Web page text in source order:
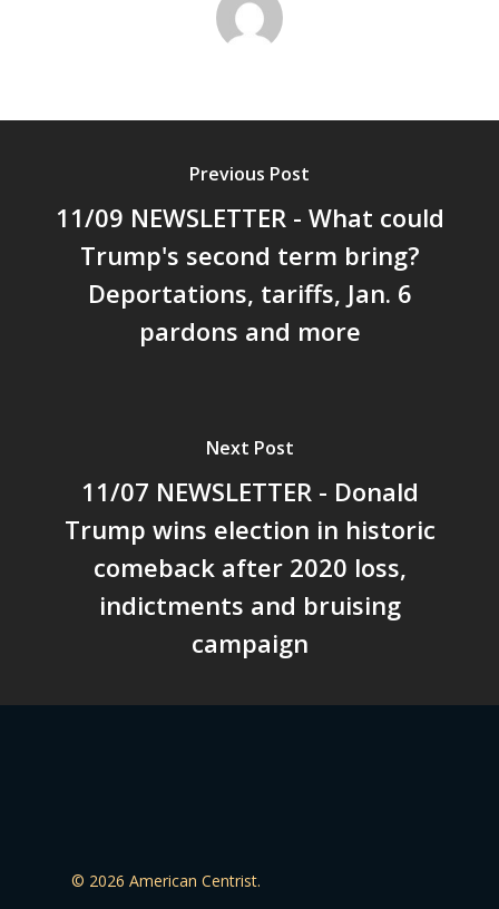
Previous Post
11/09 NEWSLETTER - What could
Trump's second term bring?
Deportations, tariffs, Jan. 6
pardons and more
Next Post
11/07 NEWSLETTER - Donald
Trump wins election in historic
comeback after 2020 loss,
indictments and bruising
campaign
© 2026 American Centrist.